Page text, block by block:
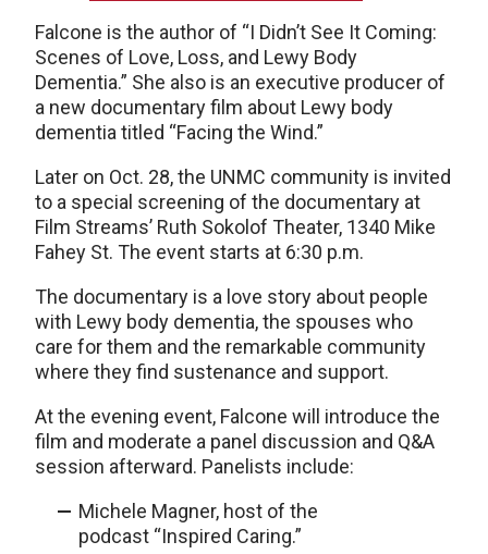
Falcone is the author of “I Didn’t See It Coming:
Scenes of Love, Loss, and Lewy Body
Dementia.” She also is an executive producer of
a new documentary film about Lewy body
dementia titled “Facing the Wind.”
Later on Oct. 28, the UNMC community is invited
to a special screening of the documentary at
Film Streams’ Ruth Sokolof Theater, 1340 Mike
Fahey St. The event starts at 6:30 p.m.
The documentary is a love story about people
with Lewy body dementia, the spouses who
care for them and the remarkable community
where they find sustenance and support.
At the evening event, Falcone will introduce the
film and moderate a panel discussion and Q&A
session afterward. Panelists include:
Michele Magner, host of the
podcast “Inspired Caring.”